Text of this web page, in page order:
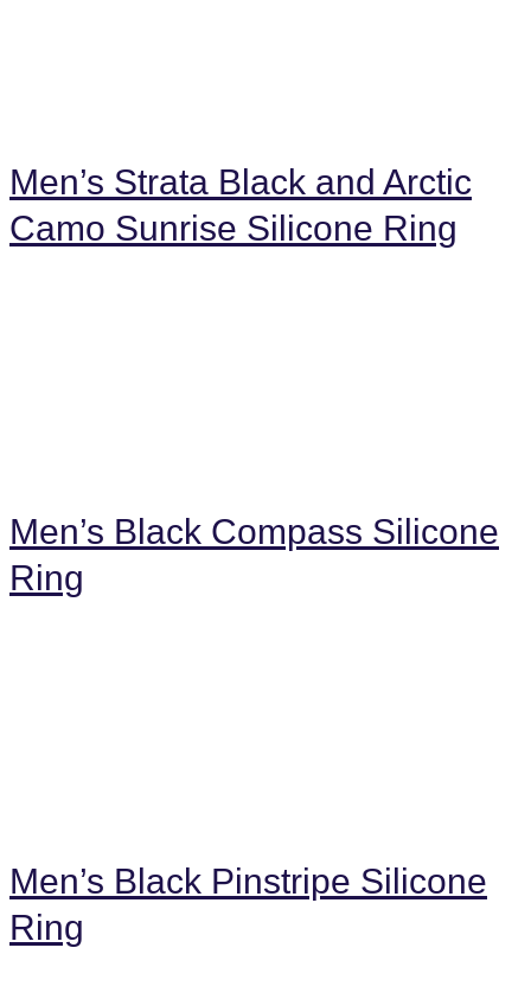
Men’s Strata Black and Arctic
Camo Sunrise Silicone Ring
Men’s Black Compass Silicone
Ring
Men’s Black Pinstripe Silicone
Ring